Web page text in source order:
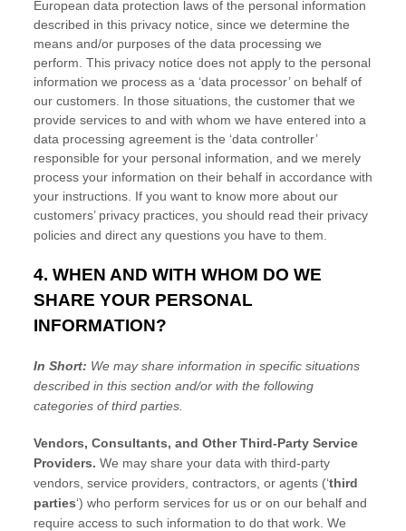
European data protection laws of the personal information
described in this privacy notice, since we determine the
means and/or purposes of the data processing we
perform. This privacy notice does not apply to the personal
information we process as a ‘data processor’on behalf of
our customers. In those situations, the customer that we
provide services to and with whom we have entered into a
data processing agreement is the ‘data controller’
responsible for your personal information, and we merely
process your information on their behalf in accordance with
your instructions. If you want to know more about our
customers’ privacy practices, you should read their privacy
policies and direct any questions you have to them.
4. WHEN AND WITH WHOM DO WE
SHARE YOUR PERSONAL
INFORMATION?
In Short: We may share information in specific situations
described in this section and/or with the following
categories ofthird parties.
Vendors, Consultants, and Other Third-Party Service
Providers. We may share your data with third-party
vendors, service providers, contractors, or agents (‘third
parties‘) who perform services for us or on our behalf and
require access to such information to do that work. We